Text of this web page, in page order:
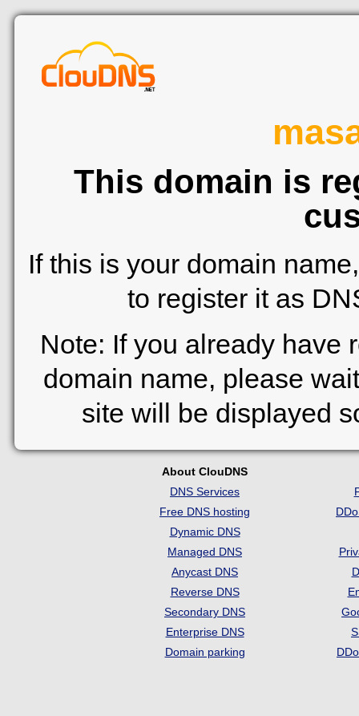
This domain is
If this is your domain
to register it as
Note: If you already have
domain name, please
site will be displayed
About ClouDNS
DNS Services
Free DNS hosting
Dynamic DNS
Managed DNS
Anycast DNS
Reverse DNS
Secondary DNS
Enterprise DNS
Domain parking